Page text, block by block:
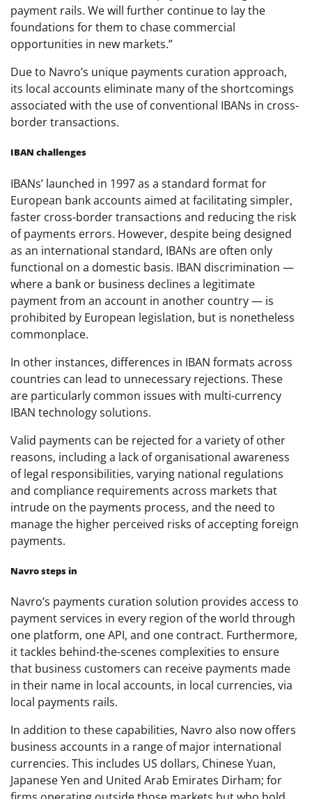
payment rails. We will further continue to lay the
foundations for them to chase commercial
opportunities in new markets.”
Due to Navro’s unique payments curation approach,
its local accounts eliminate many of the shortcomings
associated with the use of conventional IBANs in cross-
border transactions.
IBAN challenges
IBANs’ launched in 1997 as a standard format for
European bank accounts aimed at facilitating simpler,
faster cross-border transactions and reducing the risk
of payments errors. However, despite being designed
as an international standard, IBANs are often only
functional on a domestic basis. IBAN discrimination —
where a bank or business declines a legitimate
payment from an account in another country — is
prohibited by European legislation, but is nonetheless
commonplace.
In other instances, differences in IBAN formats across
countries can lead to unnecessary rejections. These
are particularly common issues with multi-currency
IBAN technology solutions.
Valid payments can be rejected for a variety of other
reasons, including a lack of organisational awareness
of legal responsibilities, varying national regulations
and compliance requirements across markets that
intrude on the payments process, and the need to
manage the higher perceived risks of accepting foreign
payments.
Navro steps in
Navro’s payments curation solution provides access to
payment services in every region of the world through
one platform, one API, and one contract. Furthermore,
it tackles behind-the-scenes complexities to ensure
that business customers can receive payments made
in their name in local accounts, in local currencies, via
local payments rails.
In addition to these capabilities, Navro also now offers
business accounts in a range of major international
currencies. This includes US dollars, Chinese Yuan,
Japanese Yen and United Arab Emirates Dirham; for